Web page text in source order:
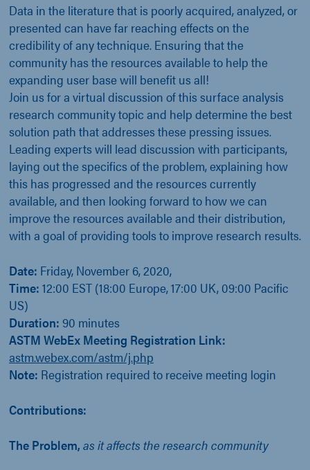
Data in the literature that is poorly acquired, analyzed, or
presented can have far reaching effects on the
credibility of any technique. Ensuring that the
community has the resources available to help the
expanding user base will benefit us all!
Join us for a virtual discussion of this surface analysis
research community topic and help determine the best
solution path that addresses these pressing issues.
Leading experts will lead discussion with participants,
laying out the specifics of the problem, explaining how
this has progressed and the resources currently
available, and then looking forward to how we can
improve the resources available and their distribution,
with a goal of providing tools to improve research results.
Date: Friday, November 6, 2020,
Time: 12:00 EST (18:00 Europe, 17:00 UK, 09:00 Pacific
US)
Duration: 90 minutes
ASTM WebEx Meeting Registration Link:
astm.webex.com/astm/j.php
Note: Registration required to receive meeting login
Contributions:
The Problem, as it affects the research community